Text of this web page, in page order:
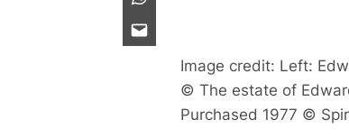
Image credit: Left:
© The estate of
Purchased 1977 ©